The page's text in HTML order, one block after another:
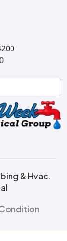
& Hvac.